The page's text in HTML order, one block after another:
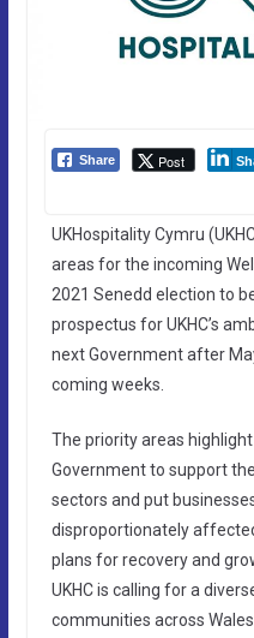
Share Post
UKHospitality Cymru
areas for the incoming
2021 Senedd election to
prospectus for UKHC’s
next Government after
coming weeks.
The priority areas
Government to support
sectors and put
disproportionately
plans for recovery and
UKHC is calling for a
communities across